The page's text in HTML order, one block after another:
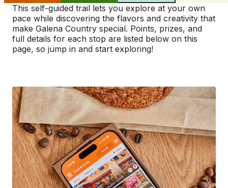
This self-guided trail lets you explore at your own
pace while discovering the flavors and creativity that
make Galena Country special. Points, prizes, and
full details for each stop are listed below on this
page, so jump in and start exploring!